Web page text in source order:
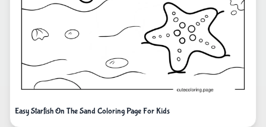
Easy Starfish On The Sand Coloring Page For Kids